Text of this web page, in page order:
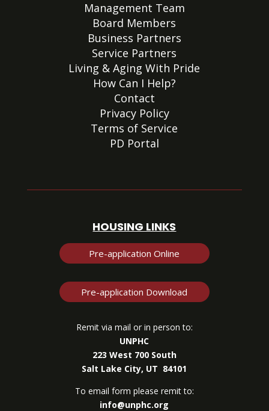
Management Team
Board Members
Business Partners
Service Partners
Living & Aging With Pride
How Can I Help?
Contact
Privacy Policy
Terms of Service
PD Portal
HOUSING LINKS
Pre-application Online
Pre-application Download
Remit via mail or in person to:
UNPHC
223 West 700 South
Salt Lake City, UT 84101
To email form please remit to:
info@unphc.org